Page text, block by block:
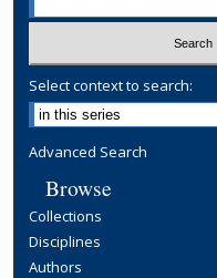
Select context to search:
Advanced Search
Browse
Collections
Disciplines
Authors